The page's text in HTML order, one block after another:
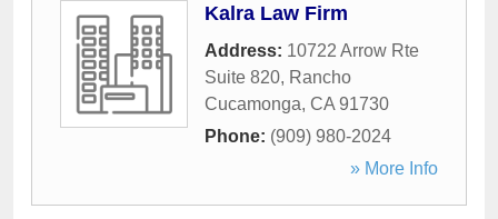
Kalra Law Firm
Address: 10722 Arrow Rte
Suite 820, Rancho
Cucamonga, CA 91730
Phone: (909) 980-2024
» More Info